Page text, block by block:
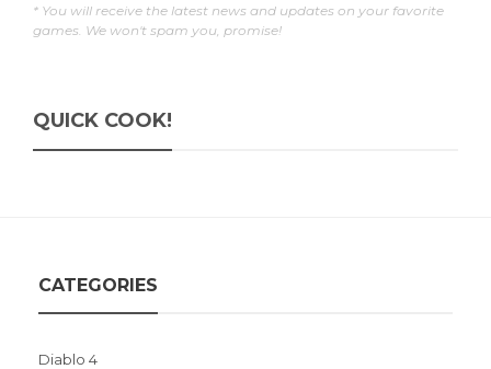
* You will receive the latest news and updates on your favorite
games. We won't spam you, promise!
QUICK COOK!
CATEGORIES
Diablo 4